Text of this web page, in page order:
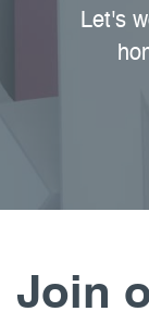
Let's
Join